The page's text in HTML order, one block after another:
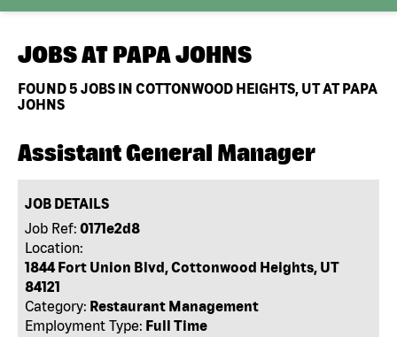
JOBS AT PAPA JOHNS
FOUND5 JOBS IN COTTONWOOD HEIGHTS, UT AT PAPA
JOHNS
Assistant General Manager
JOB DETAILS
Job Ref: 0171e2d8
Location:
1844 Fort Union Blvd, Cottonwood Heights, UT
84121
Category: Restaurant Management
Employment Type: Full Time